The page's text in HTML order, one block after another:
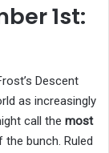
1st:
Descent
as increasingly
call the most
the bunch. Ruled